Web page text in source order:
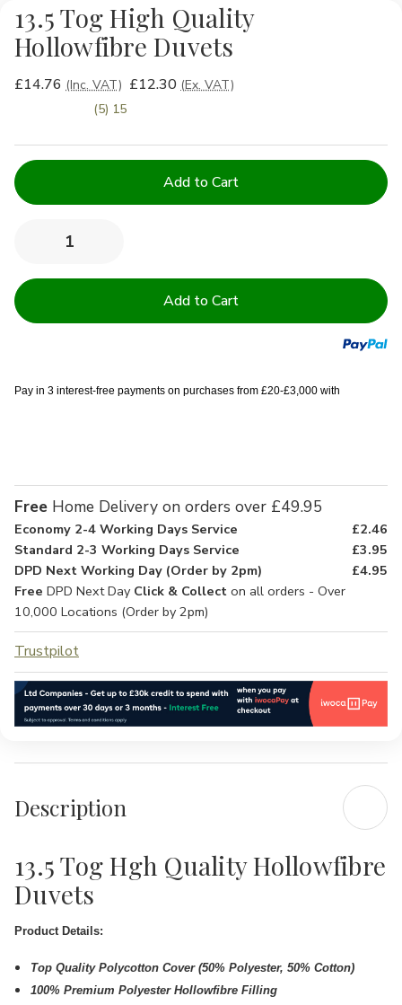
13.5 Tog High Quality
Hollowfibre Duvets
£14.76 (Inc. VAT) £12.30 (Ex. VAT)
(5) 15
Current
Stock:
Decrease
of
High
of
High
Pay in 3 interest-free payments on purchases from £20-£3,000 with
Free Home Delivery on orders over £49.95
Economy 2-4 Working Days Service
£2.46
Standard 2-3 Working Days Service
£3.95
DPD Next Working Day (Order by 2pm)
£4.95
Free DPD Next Day Click & Collect on all orders - Over
10,000 Locations (Order by 2pm)
Trustpilot
Description
13.5 Tog Hgh Quality Hollowfibre
Duvets
Product Details:
Top Quality Polycotton Cover (50% Polyester, 50% Cotton)
100% Premium Polyester Hollowfibre Filling